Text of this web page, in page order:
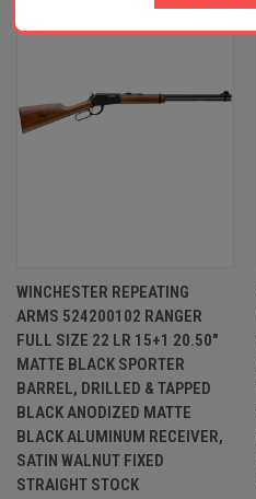
WINCHESTER REPEATING
ARMS 524200102 RANGER
FULL SIZE 22 LR 15+1 20.50"
MATTE BLACK SPORTER
BARREL, DRILLED & TAPPED
BLACK ANODIZED MATTE
BLACK ALUMINUM RECEIVER,
SATIN WALNUT FIXED
STRAIGHT STOCK